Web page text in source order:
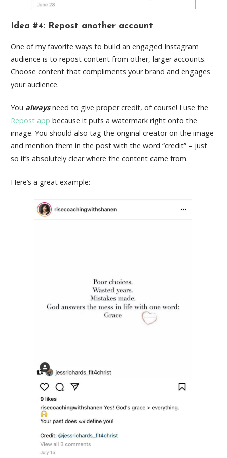
Idea #4: Repost another account
One of my favorite ways to build an engaged Instagram
audience is to repost content from other, larger accounts.
Choose content that compliments your brand and engages
your audience.
You alwaysneed to give proper credit, of course! I use the
Repost app because it puts a watermark right onto the
image. You should also tag the original creator on the image
and mention them in the post with the word “credit” – just
so it’s absolutely clear where the content came from.
Here’s a great example: